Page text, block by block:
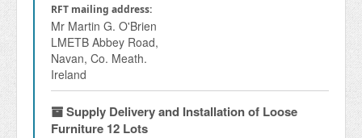
RFT mailing address:
Mr Martin G. O'Brien
LMETB Abbey Road,
Navan, Co. Meath.
Ireland
Supply Delivery and Installation of Loose
Furniture 12 Lots